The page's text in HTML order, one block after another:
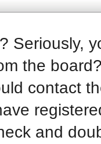
Seriously,
the
contact
and